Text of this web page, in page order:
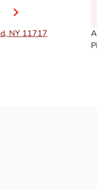
NY 11717